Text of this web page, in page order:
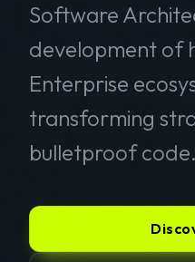
Software
development of
Enterprise
transforming
bulletproof code.